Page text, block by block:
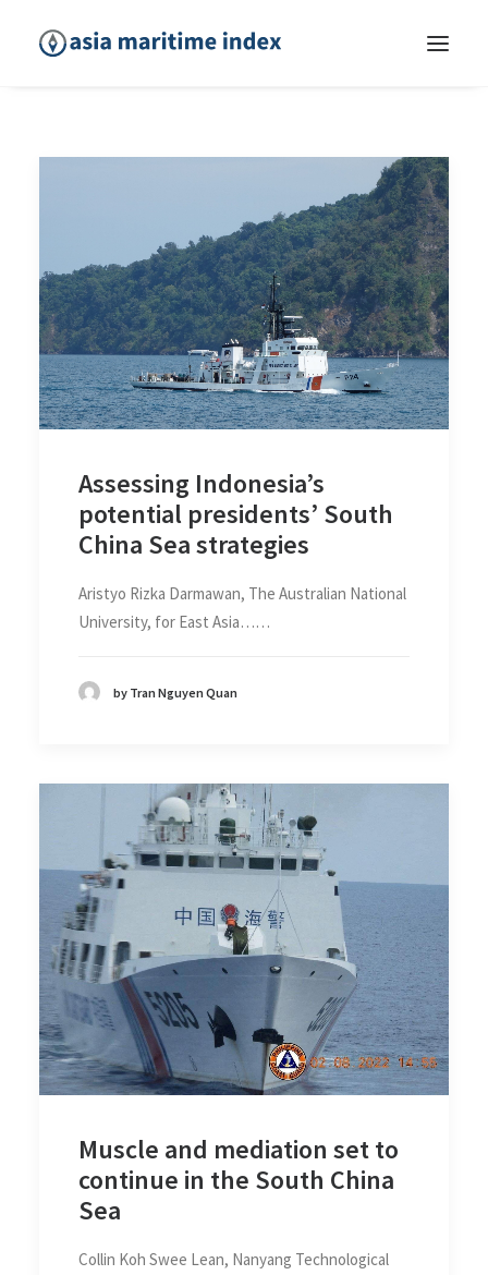
Assessing Indonesia’s
potential presidents’ South
China Sea strategies
Aristyo Rizka Darmawan, The Australian National
University, for East Asia……
by Tran Nguyen Quan
Muscle and mediation set to
continue in the South China
Sea
Collin Koh Swee Lean, Nanyang Technological